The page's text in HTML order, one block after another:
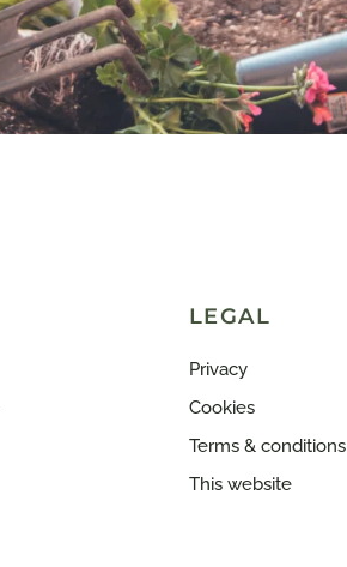
LEGAL
Privacy
Cookies
Terms & conditions
This website